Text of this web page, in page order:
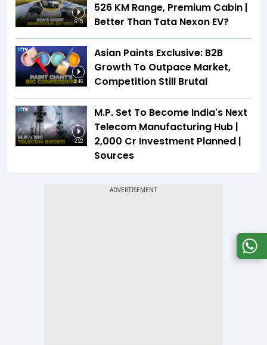
6:15
526 KM Range, Premium Cabin |
Better Than Tata Nexon EV?
3:46
Asian Paints Exclusive: B2B
Growth To Outpace Market,
Competition Still Brutal
2:22
M.P. Set To Become India's Next
Telecom Manufacturing Hub |
₹2,000 Cr Investment Planned |
Sources